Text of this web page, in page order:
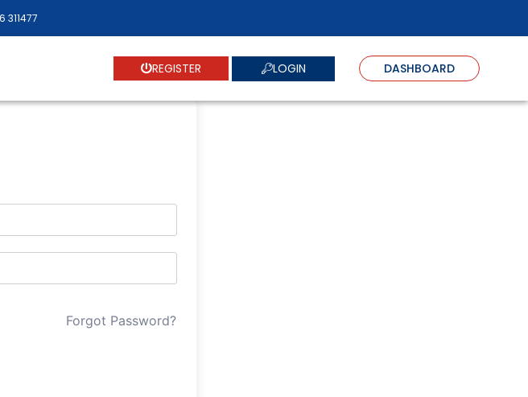
311477
REGISTER LOGIN DASHBOARD
Forgot Password?